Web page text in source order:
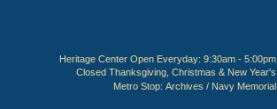
Heritage Center Open Everyday: 9:30am - 5:00pm
Closed Thanksgiving, Christmas & New Year's
Metro Stop: Archives / Navy Memorial